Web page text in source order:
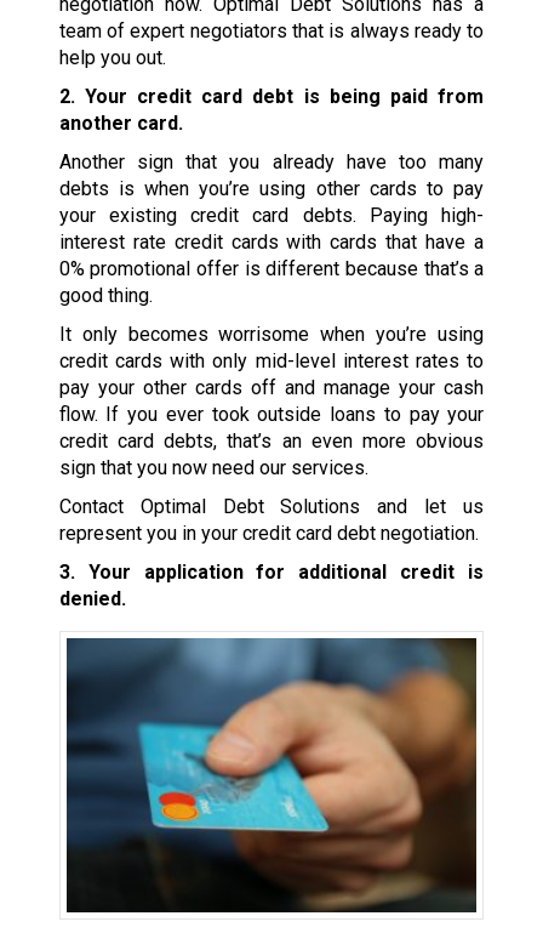
team of expert negotiators that is always ready to
help you out.
2. Your credit card debt is being paid from
another card.
Another sign that you already have too many
debts is when you’re using other cards to pay
your existing credit card debts. Paying high-
interest rate credit cards with cards that have a
0% promotional offer is different because that’s a
good thing.
It only becomes worrisome when you’re using
credit cards with only mid-level interest rates to
pay your other cards off and manage your cash
flow. If you ever took outside loans to pay your
credit card debts, that’s an even more obvious
sign that you now need our services.
Contact Optimal Debt Solutions and let us
represent you in your credit card debt negotiation.
3. Your application for additional credit is
denied.